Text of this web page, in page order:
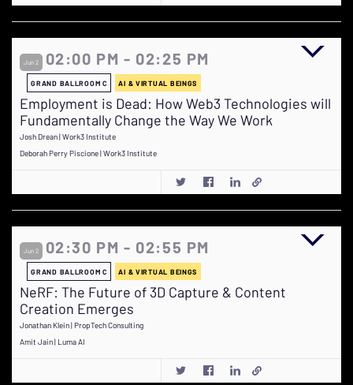
Jun 2 02:00 PM - 02:25 PM
GRAND BALLROOM C AI & VIRTUAL BEINGS
Employment is Dead: How Web3 Technologies will
Fundamentally Change the Way We Work
Josh Drean | Work3 Institute
Deborah Perry Piscione | Work3 Institute
Jun 2 02:30 PM - 02:55 PM
GRAND BALLROOM C AI & VIRTUAL BEINGS
NeRF: The Future of 3D Capture & Content
Creation Emerges
Jonathan Klein | PropTech Consulting
Amit Jain | Luma AI